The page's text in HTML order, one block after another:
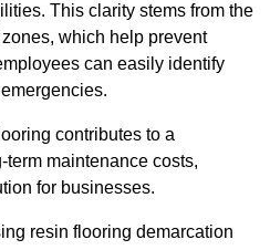
This clarity stems from the
which help prevent
can easily identify
contributes to a
maintenance costs,
for businesses.
resin flooring demarcation